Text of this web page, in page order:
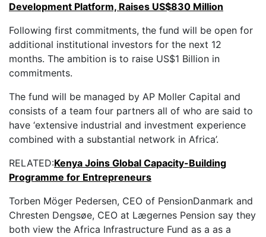
Development Platform, Raises US$830 Million
Following first commitments, the fund will be open for
additional institutional investors for the next 12
months. The ambition is to raise US$1 Billion in
commitments.
The fund will be managed by AP Moller Capital and
consists of a team four partners all of who are said to
have ‘extensive industrial and investment experience
combined with a substantial network in Africa’.
RELATED:Kenya Joins Global Capacity-Building
Programme for Entrepreneurs
Torben Möger Pedersen, CEO of PensionDanmark and
Chresten Dengsøe, CEO at Lægernes Pension say they
both view the Africa Infrastructure Fund as a as a